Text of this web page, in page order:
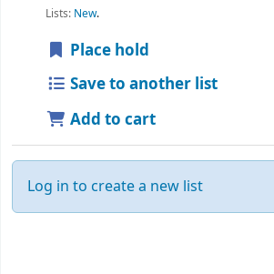
Lists: New.
Place hold
Save to another list
Add to cart
Log in to create a new list